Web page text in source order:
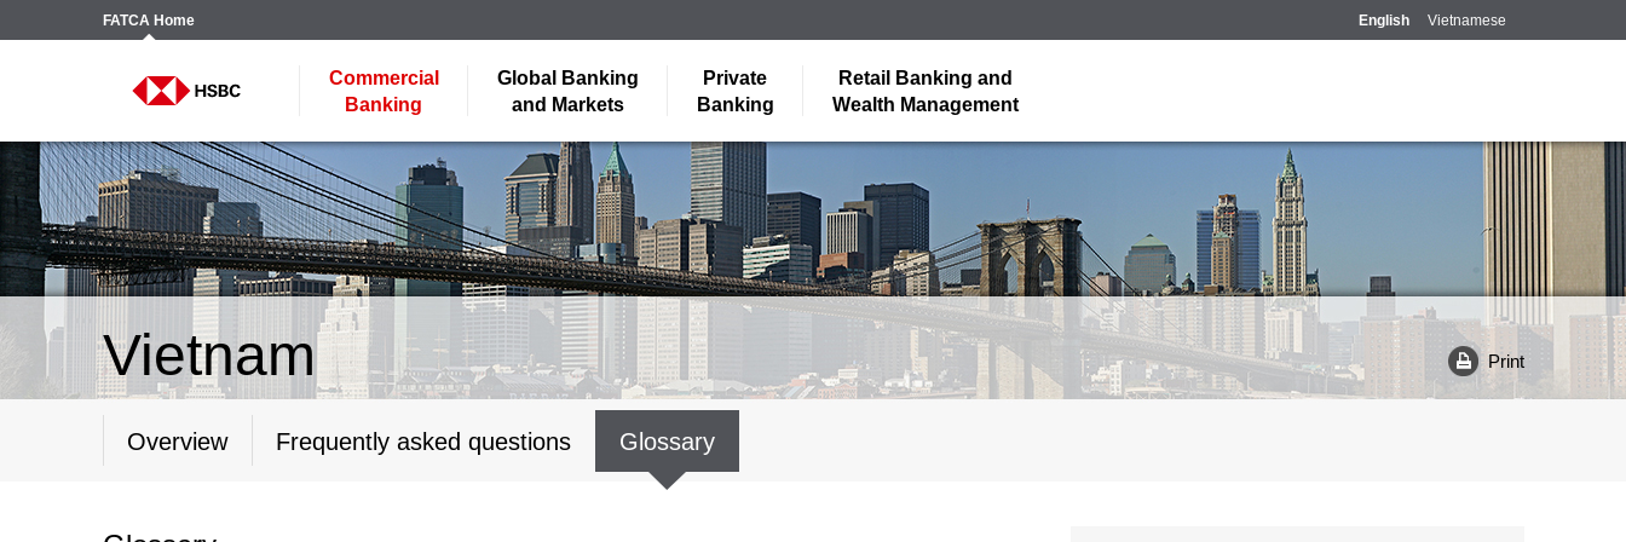
FATCAHome English Vietnamese
Commercial
Banking
Global Banking
and Markets
Private
Banking
Retail Banking and
Wealth Management
Vietnam Print
Overview Frequently asked questions Glossary